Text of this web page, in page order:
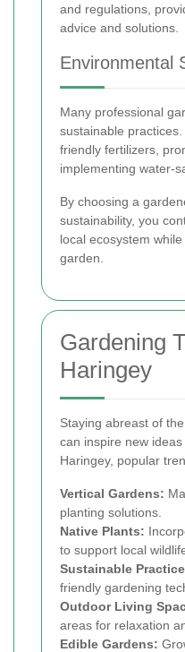
and regulations,
advice and solutions.
Environmental
Many professional
sustainable
friendly fertilizers,
implementing water-
By choosing a
sustainability, you
local ecosystem
garden.
Gardening
Haringey
Staying abreast of
can inspire new
Haringey, popular
Vertical Gardens:
planting solutions.
Native Plants:
to support local
Sustainable
friendly gardening
Outdoor Living
areas for relaxation
Edible Gardens: